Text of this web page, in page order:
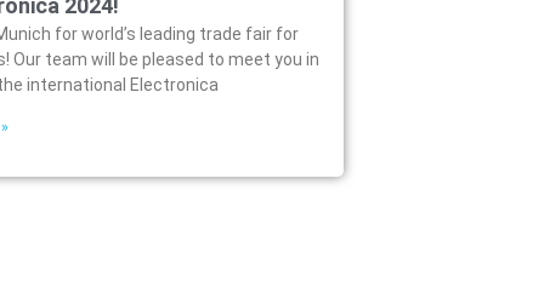
2024!
for world’s leading trade fair for
Our team will be pleased to meet you in
international Electronica